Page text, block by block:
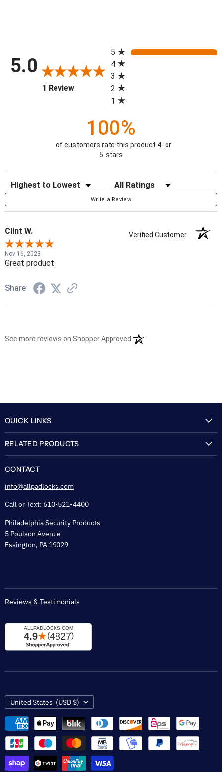
5.0
1 Review
(opens in a new tab)
5
4
3
2
1
100%
of customers rate this product 4- or
5-stars
Sort Reviews Filter Reviews by Rating
Write a Review
Clint W. Verified Customer
Nov 16, 2023
Great product
Share
See more reviews on Shopper Approved (opens in a new tab)
QUICK LINKS
FAQ
Shipping & Lead Time
Sitemap
Tax Exempt
RELATED PRODUCTS
CONTACT
info@allpadlocks.com
Call or Text: 610-521-4400
Philadelphia Security Products
5 Poulson Avenue
Essington, PA 19029
Reviews & Testimonials
Country
United States (USD $)